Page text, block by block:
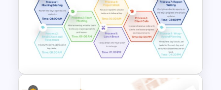
PowerPoint Background
Template For Classroom